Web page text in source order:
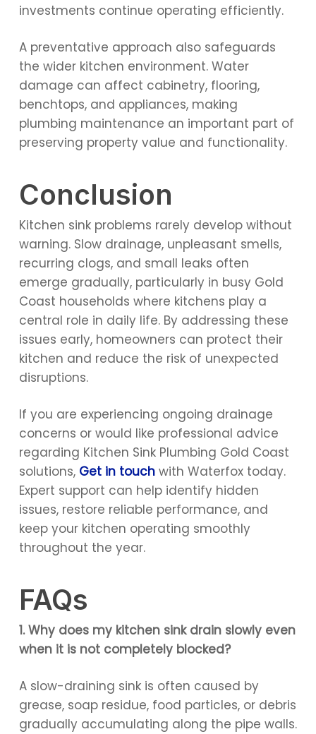
investments continue operating efficiently.
A preventative approach also safeguards
the wider kitchen environment. Water
damage can affect cabinetry, flooring,
benchtops, and appliances, making
plumbing maintenance an important part of
preserving property value and functionality.
Conclusion
Kitchen sink problems rarely develop without
warning. Slow drainage, unpleasant smells,
recurring clogs, and small leaks often
emerge gradually, particularly in busy Gold
Coast households where kitchens play a
central role in daily life. By addressing these
issues early, homeowners can protect their
kitchen and reduce the risk of unexpected
disruptions.
If you are experiencing ongoing drainage
concerns or would like professional advice
regarding Kitchen Sink Plumbing Gold Coast
solutions, Get in touchwith Waterfox today.
Expert support can help identify hidden
issues, restore reliable performance, and
keep your kitchen operating smoothly
throughout the year.
FAQs
1. Why does my kitchen sink drain slowly even
when it is not completely blocked?
A slow-draining sink is often caused by
grease, soap residue, food particles, or debris
gradually accumulating along the pipe walls.